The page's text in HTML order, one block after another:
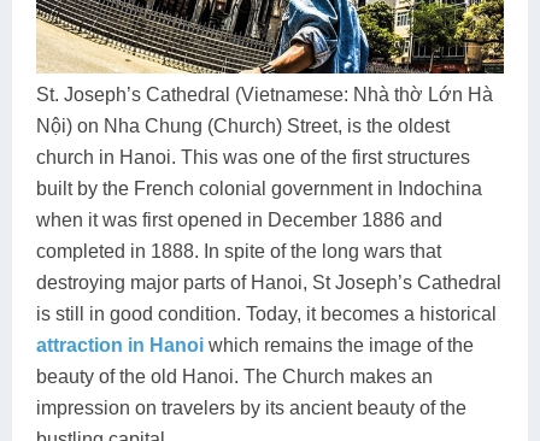
Ha Giang
Cat Ba
Cao Bang
Hai Phong
Hoa Binh
Ba Be
Bac Kan
Buon Ma Thuot
Huong Khe
Vinh
Kon Tum
Da Lat
Dak Lak
Pleiku
Mui Ne
Rach Gia
Sa Dec
Soc Trang
Phu Quoc
Tra Vinh
Vinh Long
Discovery
Beach
Food Tours
Hiking & Trekking
Student Adventure
Photography
St. Joseph’s Cathedral (Vietnamese: Nhà thờ Lớn Hà
Nội) on Nha Chung (Church) Street, is the oldest
church in Hanoi. This was one of the first structures
built by the French colonial government in Indochina
when it was first opened in December 1886 and
completed in 1888. In spite of the long wars that
destroying major parts of Hanoi, St Joseph’s Cathedral
is still in good condition. Today, it becomes a historical
attraction in Hanoi which remains the image of the
beauty of the old Hanoi. The Church makes an
impression on travelers by its ancient beauty of the